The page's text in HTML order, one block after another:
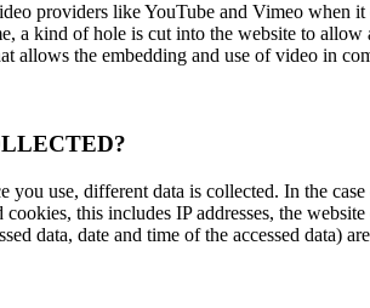
providers like YouTube and Vimeo when
a kind of hole is cut into the website to
allows the embedding and use of video in
use, different data is collected. In the
this includes IP addresses, the
data, date and time of the accessed data)